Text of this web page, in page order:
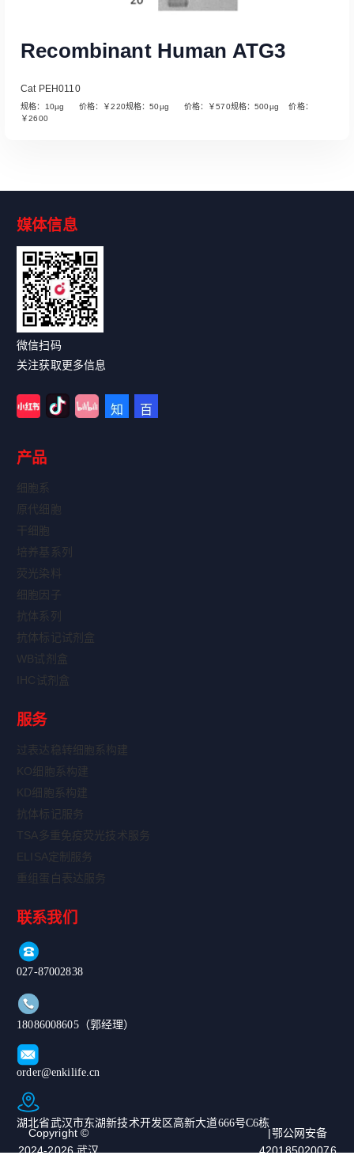
Recombinant Human ATG3
Cat PEH0110
规格：10µg 价格：￥220规格：50µg 价格：￥570规格：500µg 价格：
￥2600
媒体信息
微信扫码
关注获取更多信息
产品
细胞系
原代细胞
干细胞
培养基系列
荧光染料
细胞因子
抗体系列
抗体标记试剂盒
WB试剂盒
IHC试剂盒
服务
过表达稳转细胞系构建
KO细胞系构建
KD细胞系构建
抗体标记服务
TSA多重免疫荧光技术服务
ELISA定制服务
重组蛋白表达服务
联系我们
027-87002838
18086008605（郭经理）
order@enkilife.cn
湖北省武汉市东湖新技术开发区高新大道666号C6栋
Copyright ©
2024-2026 武汉
|鄂公网安备
420185020076